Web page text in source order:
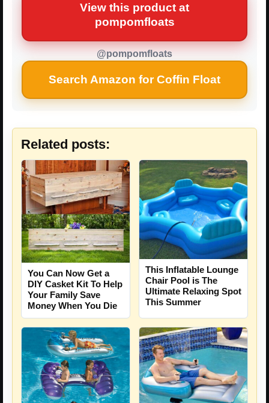
View this product at
pompomfloats
@pompomfloats
Search Amazon for Coffin Float
Related posts:
You Can Now Get a
DIY Casket Kit To Help
Your Family Save
Money When You Die
This Inflatable Lounge
Chair Pool is The
Ultimate Relaxing Spot
This Summer